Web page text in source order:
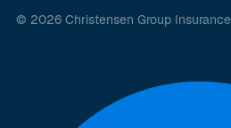
© 2026 Christensen Group Insurance